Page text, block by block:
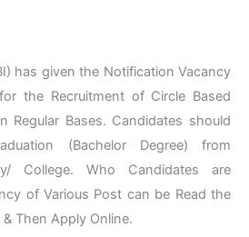
has given the Notification Vacancy
the Recruitment of Circle Based
Regular Bases. Candidates should
(Bachelor Degree) from
College. Who Candidates are
of Various Post can be Read the
Then Apply Online.